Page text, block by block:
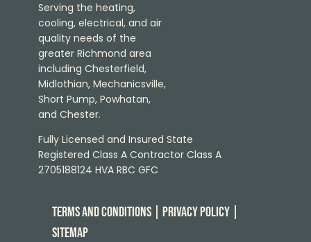
Serving the heating,
cooling, electrical, and air
quality needs of the
greater Richmond area
including Chesterfield,
Midlothian, Mechanicsville,
Short Pump, Powhatan,
and Chester.
Fully Licensed and Insured State
Registered Class A Contractor Class A
2705188124 HVA RBC GFC
Terms and Conditions | Privacy Policy
Sitemap